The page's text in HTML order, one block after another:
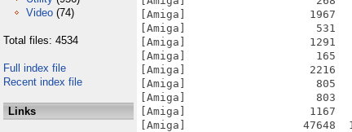
Video (74)
Total files: 4534
Full index file
Recent index file
Links
[Amiga]                   1967
[Amiga]                    531
[Amiga]                   1291
[Amiga]                    165
[Amiga]                   2216
[Amiga]                    805
[Amiga]                    803
[Amiga]                   1167
[Amiga]                  47648